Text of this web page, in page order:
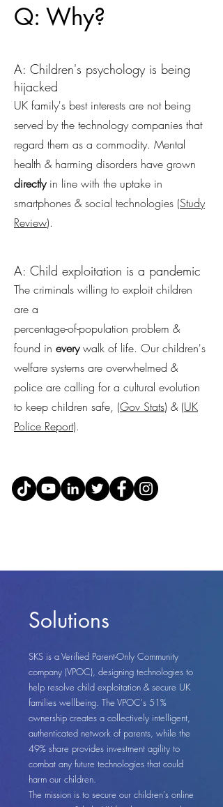
Q: Why?
A: Children's psychology is being
hijacked
UK family's best interests are not being
served by the technology companies that
regard them as a commodity. Mental
health & harming disorders have grown
directlyin line with the uptake in
smartphones & social technologies (Study
Review).
A: Child exploitation is a pandemic
The criminals willing to exploit children
are a
percentage-of-population problem &
found in everywalk of life. Our children's
welfare systems are overwhelmed &
police are calling for a cultural evolution
to keep children safe, (Gov Stats) & (UK
Police Report).
Solutions
SKS is a Verified Parent-Only Community
company (VPOC), designing technologies to
help resolve child exploitation & secure UK
families wellbeing. The VPOC's 51%
ownership creates a collectively intelligent,
authenticated network of parents, while the
49% share provides investment agility to
combat any future technologies that could
harm our children.
The mission is to secure our children's online